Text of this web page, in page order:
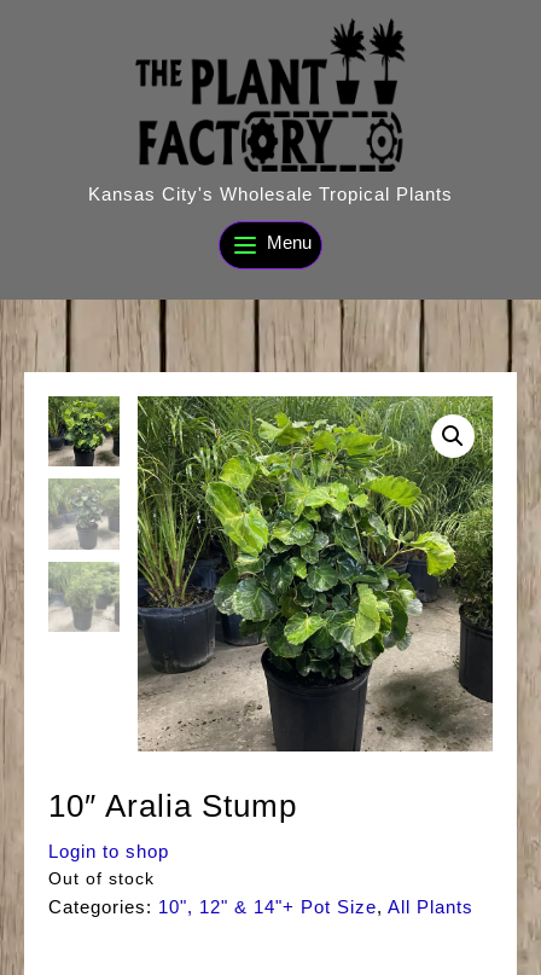
Kansas City's Wholesale Tropical Plants
Menu
10″ Aralia Stump
Login to shop
Out of stock
Categories: 10", 12" & 14"+ Pot Size, All Plants